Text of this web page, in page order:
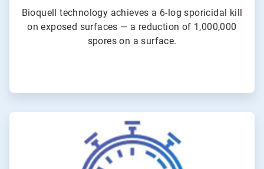
Bioquell technology achieves a 6-log sporicidal kill
on exposed surfaces — a reduction of 1,000,000
spores on a surface.
3
of
4